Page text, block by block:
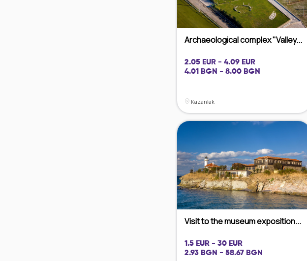
Archaeological complex "Valley...
2.05 EUR - 4.09 EUR
4.01 BGN - 8.00 BGN
Kazanlak
Visit to the museum exposition...
1.5 EUR - 30 EUR
2.93 BGN - 58.67 BGN